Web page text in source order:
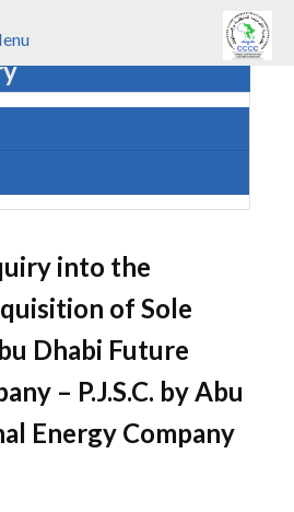
into the
of Sole
Dhabi Future
– P.J.S.C. by Abu
Energy Company